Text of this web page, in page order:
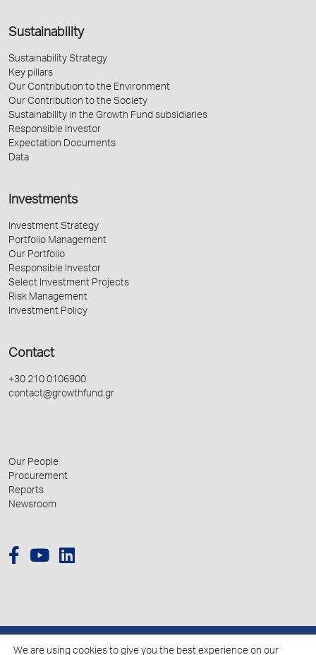
Sustainability
Sustainability Strategy
Key pillars
Our Contribution to the Environment
Our Contribution to the Society
Sustainability in the Growth Fund subsidiaries
Responsible Investor
Expectation Documents
Data
Investments
Investment Strategy
Portfolio Management
Our Portfolio
Responsible Investor
Select Investment Projects
Risk Management
Investment Policy
Contact
+30 210 0106900
contact@growthfund.gr
Our People
Procurement
Reports
Newsroom
We are using cookies to give you the best experience on our